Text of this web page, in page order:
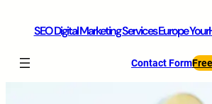
SEO Digital Marketing Services Europe
Contact Form